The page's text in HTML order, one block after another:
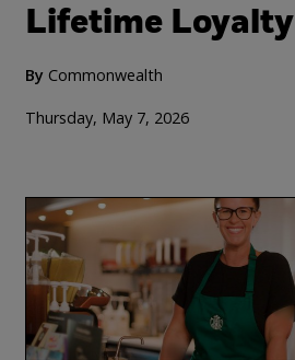
Lifetime Loyalty
By Commonwealth
Thursday, May 7, 2026